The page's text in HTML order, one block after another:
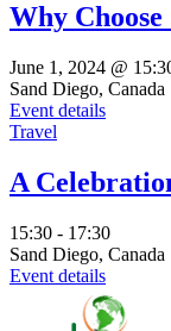
Why
June 1, 2024 @
Sand Diego, Canada
Event details
Travel
A
15:30 - 17:30
Sand Diego, Canada
Event details